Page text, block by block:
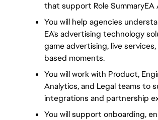
that support Role SummaryEA
You will help agencies
EA's advertising technology
game advertising, live
based moments.
You will work with Product,
Analytics, and Legal teams to
integrations and partnership
You will support onboarding,